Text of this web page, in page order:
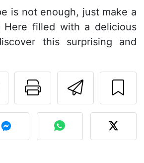
is not enough, just make a
filled with a delicious
this surprising and
Send
Print this
Ask a question to
photo of this